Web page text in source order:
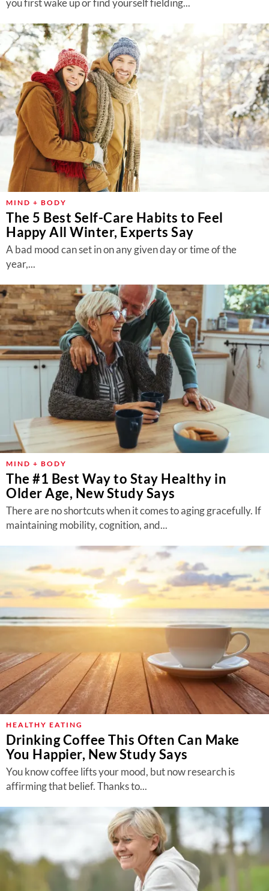
you first wake up or find yourself fielding...
MIND + BODY
The 5 Best Self-Care Habits to Feel
Happy All Winter, Experts Say
A bad mood can set in on any given day or time of the
year,...
MIND + BODY
The #1 Best Way to Stay Healthy in
Older Age, New Study Says
There are no shortcuts when it comes to aging gracefully. If
maintaining mobility, cognition, and...
HEALTHY EATING
Drinking Coffee This Often Can Make
You Happier, New Study Says
You know coffee lifts your mood, but now research is
affirming that belief. Thanks to...